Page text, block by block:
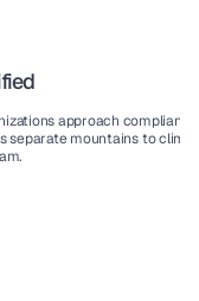
approach
separate mountains to